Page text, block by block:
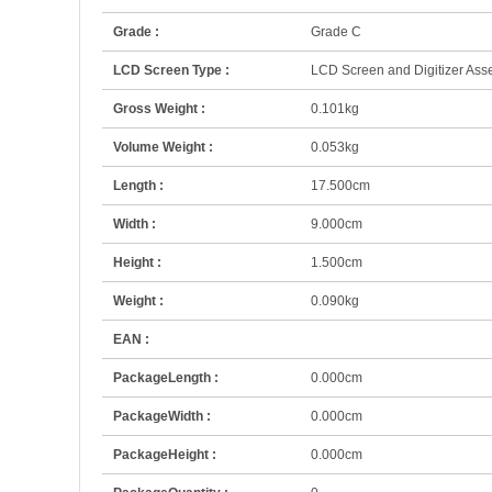
Grade : Grade C
LCD Screen Type : LCD Screen and Digitizer
Gross Weight : 0.101kg
Volume Weight : 0.053kg
Length : 17.500cm
Width : 9.000cm
Height : 1.500cm
Weight : 0.090kg
EAN :
PackageLength : 0.000cm
PackageWidth : 0.000cm
PackageHeight : 0.000cm